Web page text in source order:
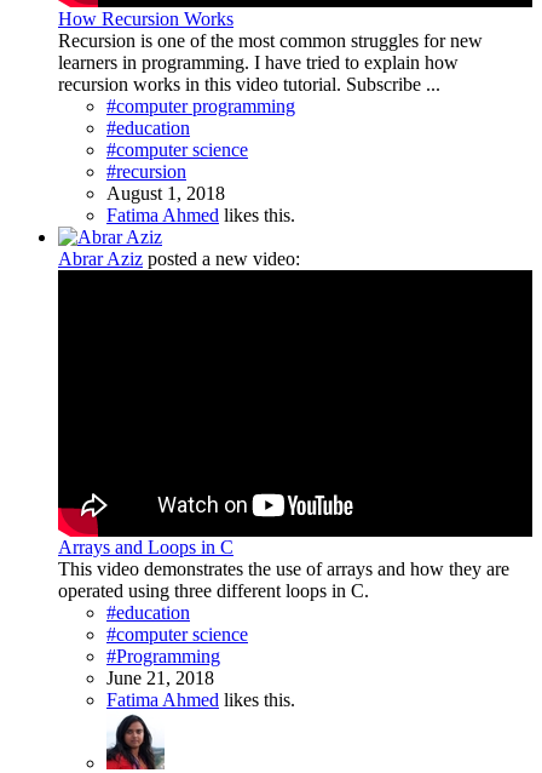
How Recursion Works
Recursion is one of the most common struggles for new
learners in programming. I have tried to explain how
recursion works in this video tutorial. Subscribe ...
#computer programming
#education
#computer science
#recursion
August 1, 2018
Fatima Ahmed likes this.
Abrar Aziz posted a new video:
Arrays and Loops in C
This video demonstrates the use of arrays and how they are
operated using three different loops in C.
#education
#computer science
#Programming
June 21, 2018
Fatima Ahmed likes this.